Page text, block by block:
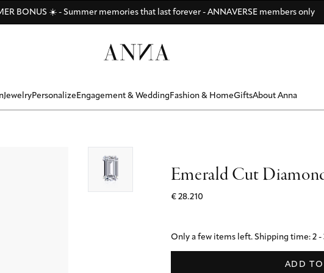
BONUS ☀️ - Summer memories that last forever - ANNAVERSE members only
JewelryPersonalizeEngagement & WeddingFashion & HomeGiftsAbout Anna
Emerald Cut
€ 28.210
Only a few items left. Shipping time: 2 -
ADD